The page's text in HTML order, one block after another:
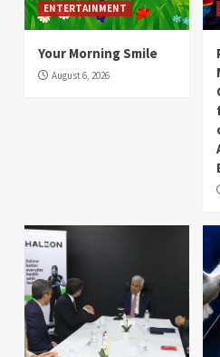
ENTERTAINMENT
Your Morning Smile
August 6, 2026